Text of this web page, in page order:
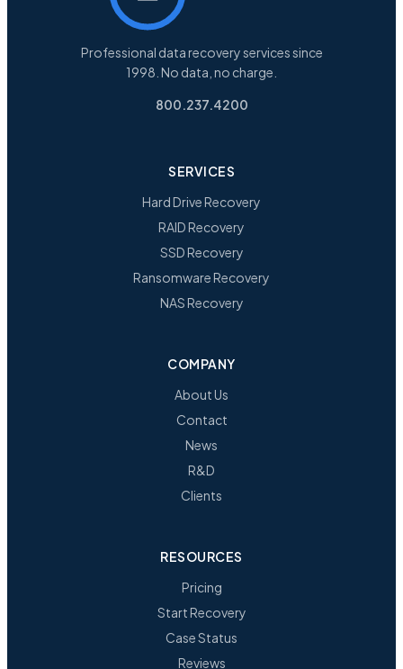
Professional data recovery services since
1998. No data, no charge.
800.237.4200
SERVICES
Hard Drive Recovery
RAID Recovery
SSD Recovery
Ransomware Recovery
NAS Recovery
COMPANY
About Us
Contact
News
R&D
Clients
RESOURCES
Pricing
Start Recovery
Case Status
Reviews